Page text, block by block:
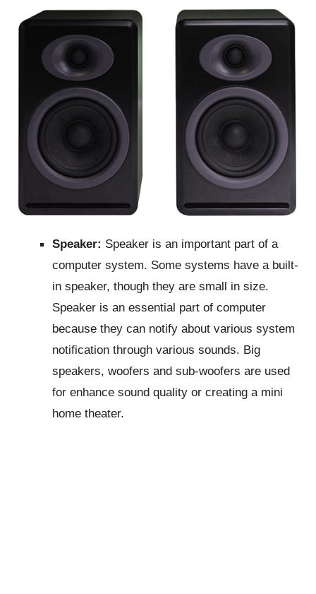
Speaker: Speaker is an important part of a
computer system. Some systems have a built-
in speaker, though they are small in size.
Speaker is an essential part of computer
because they can notify about various system
notification through various sounds. Big
speakers, woofers and sub-woofers are used
for enhance sound quality or creating a mini
home theater.